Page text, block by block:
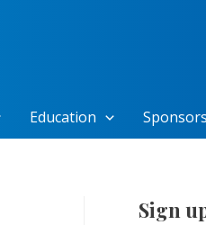
Education Sponsors
Sign